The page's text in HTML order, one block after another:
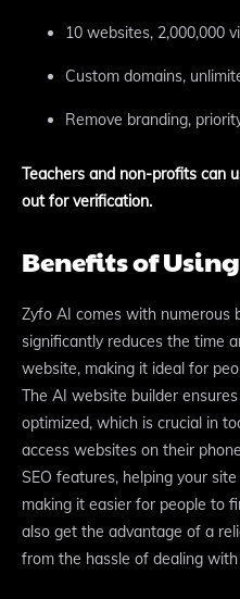
10 websites, 2,000,000
Custom domains,
Remove branding,
Teachers and non-profits can
out for verification.
Benefits of
Zyfo AI comes with numerous
significantly reduces the time
website, making it ideal for
The AI website builder
optimized, which is crucial in
access websites on their
SEO features, helping your
making it easier for people to
also get the advantage of a
from the hassle of dealing